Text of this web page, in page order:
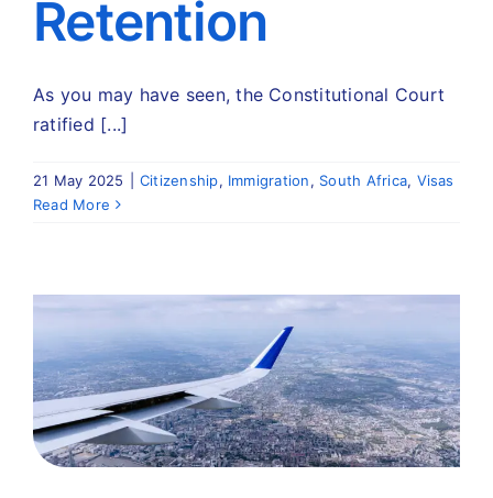
Retention
As you may have seen, the Constitutional Court
ratified [...]
21 May 2025 Citizenship, Immigration, South Africa, Visas
Read More